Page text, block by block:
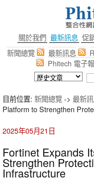
關於我們 最新訊息 促
新聞總覽
最新訊息
Phitech 電子報
目前位置: 新聞總覽-> 最新
Platform to Strengthen
2025年05月21日
Fortinet Expands
Strengthen
Infrastructure